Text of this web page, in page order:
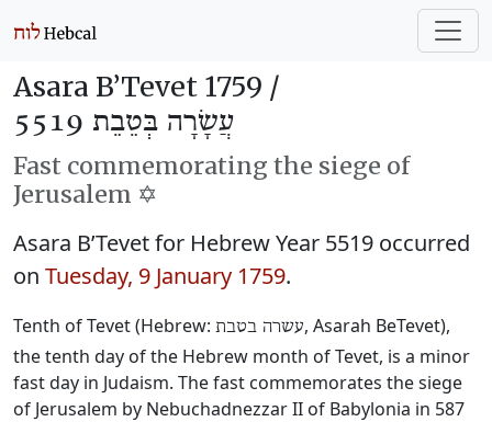
Asara B’Tevet 1759 /
עֲשָׂרָה בְּטֵבֵת 5519
Fast commemorating the siege of
Jerusalem ✡️
Asara B’Tevet for Hebrew Year 5519 occurred
on Tuesday, 9 January 1759.
Tenth of Tevet (Hebrew: עשרה בטבת, Asarah BeTevet),
the tenth day of the Hebrew month of Tevet, is a minor
fast day in Judaism. The fast commemorates the siege
of Jerusalem by Nebuchadnezzar II of Babylonia in 587